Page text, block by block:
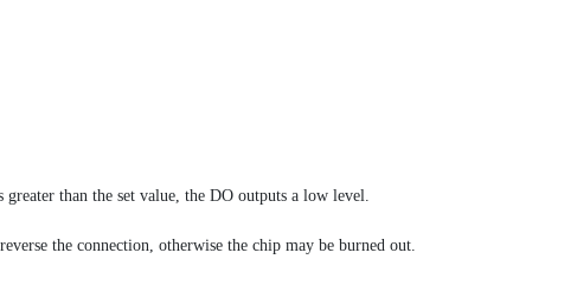
than the set value, the DO outputs a low level.
the connection, otherwise the chip may be burned out.